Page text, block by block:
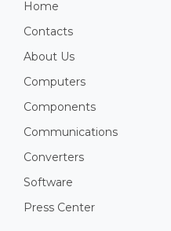
Home
Contacts
About Us
Computers
Components
Communications
Converters
Software
Press Center